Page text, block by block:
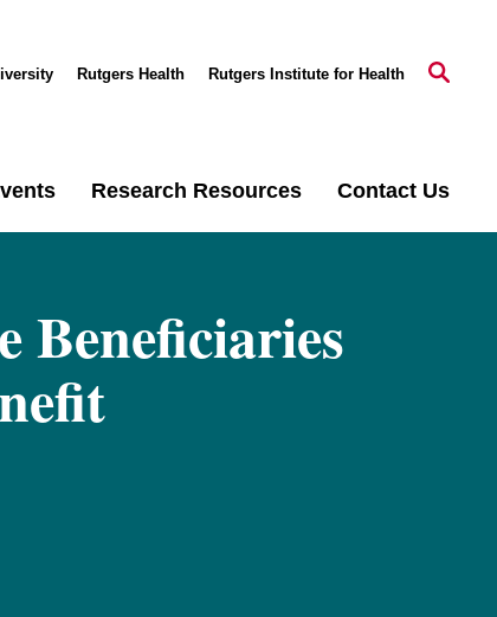
Rutgers Health Rutgers Institute for Health
Research Resources Contact Us
Beneficiaries